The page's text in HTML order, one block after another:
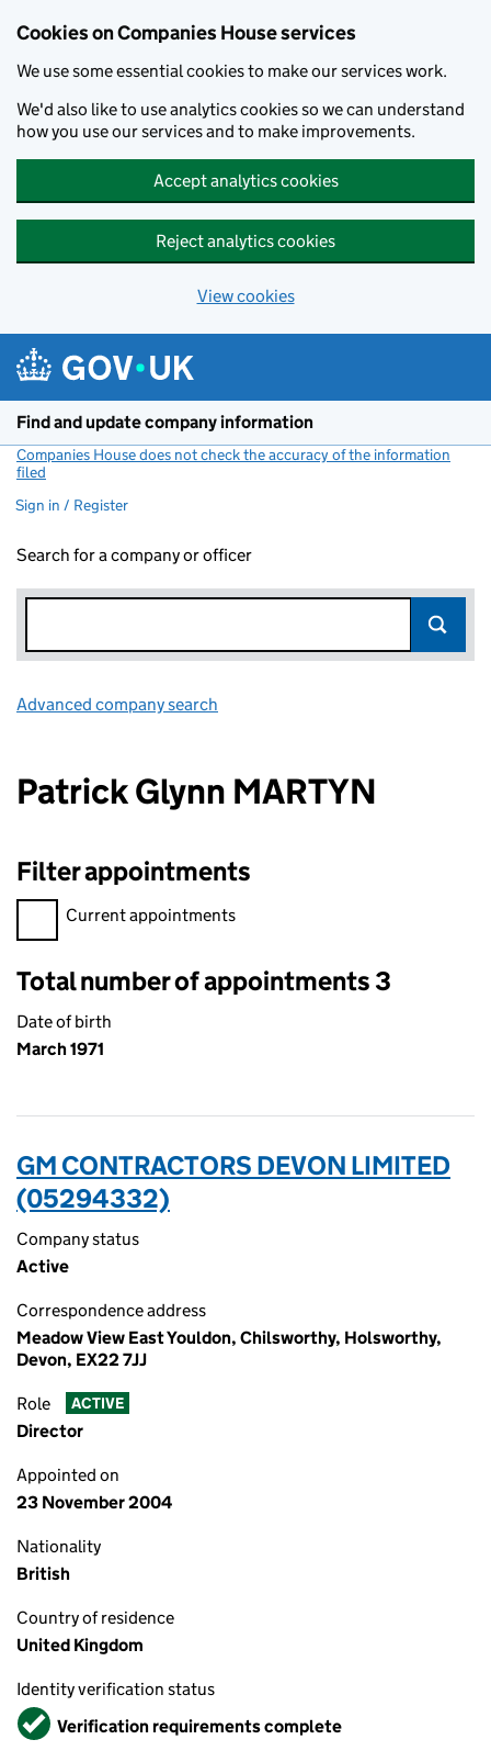
Cookies on Companies House services
We use some essential cookies to make our services work.
We'd also like to use analytics cookies so we can understand
how you use our services and to make improvements.
Accept analytics cookies
Reject analytics cookies
View cookies
Find and update company information
Companies House does not check the accuracy of the information
filed
Sign in / Register
Search for a company or officer
Advanced company search
Patrick Glynn MARTYN
Filter appointments
Filter appointments, selecting an input will reload the page.
Current appointments
Total number of appointments 3
Date of birth
March 1971
GM CONTRACTORS DEVON LIMITED
(05294332)
Company status
Active
Correspondence address
Meadow View East Youldon, Chilsworthy, Holsworthy,
Devon, EX22 7JJ
Role ACTIVE
Director
Appointed on
23 November 2004
Nationality
British
Country of residence
United Kingdom
Identity verification status
VerifiedVerification requirements complete